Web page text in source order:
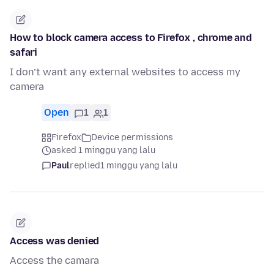
How to block camera access to Firefox , chrome and
safari
I don’t want any external websites to access my
camera
Open 1 1
Firefox
Device permissions
asked 1 minggu yang lalu
Paulreplied1 minggu yang lalu
Access was denied
Access the camara